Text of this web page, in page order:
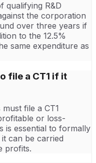
qualifying R&D
the corporation
over three years if
to the 12.5%
same expenditure as
file a CT1 if it
file a CT1
or loss-
is essential to formally
can be carried
profits.